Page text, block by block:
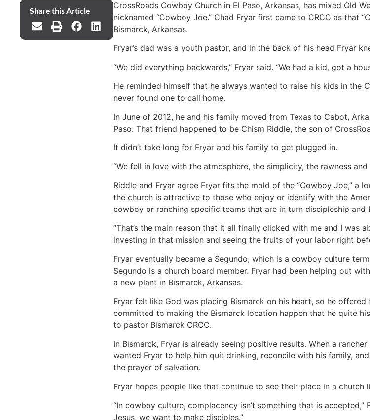
Share this Article
CrossRoads Cowboy Church in El Paso, Arkansas, has mixed Old
nicknamed “Cowboy Joe.” Chad Fryar first came to CRCC as that
Bismarck, Arkansas.
Fryar’s dad was a youth pastor, and in the back of his head Fryar
“We did everything backwards,” Fryar said. “We had a kid, got a
He reminded himself that he always wanted to raise his kids in
never found one to call home.
In June of 2012, he and his family moved from Texas to Cabot,
Paso. That friend happened to be Chism Riddle, the son of
It didn’t take long for Fryar and his family to get plugged in.
“We fell in love with the atmosphere, the simplicity, the rawness
Riddle and Fryar agree Fryar fits the mold of the “Cowboy Joe,”
the church is attractive to those who enjoy or identify with the
cowboy or ranching specific teams that are in turn discipleship
“That’s the main reason that it all finally clicked with me and I was
investing in that mission and seeing the fruits of your labor right
Fryar eventually became a Segundo, which is a cowboy culture
Segundo is a church board member. Fryar had been helping out
a new plant in Bismarck, Arkansas.
Fryar felt like God was placing Bismarck on his heart, so he
committed to making the Bismarck location happen that he quite
to pastor Bismarck CRCC.
In Bismarck, Fryar is already seeing positive results. When a
wanted Fryar to help him quit drinking, reconcile with his family,
the prayer of salvation.
Fryar hopes people like that continue to see their place in a church
“In cowboy culture, complacency isn’t something that is
Jesus, we want to make disciples.”